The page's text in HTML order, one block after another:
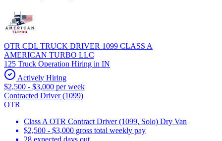
OTR CDL TRUCK DRIVER 1099 CLASS A
AMERICAN TURBO LLC
125 Truck Operation Hiring in IN
Actively Hiring
$2,500 - $3,000 per week
Contracted Driver (1099)
OTR
Class A OTR Contract Driver (1099, Solo) Dry Van
$2,500 - $3,000 gross total weekly pay
28 expected days out